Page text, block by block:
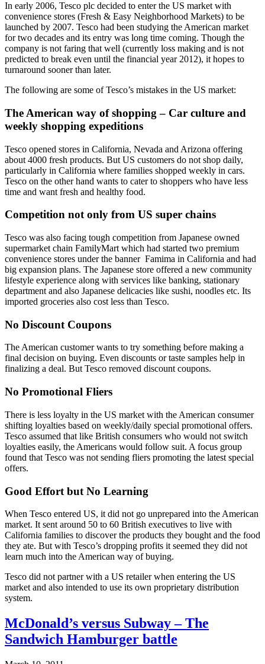
In early 2006, Tesco plc decided to enter the US market with
convenience stores (Fresh & Easy Neighborhood Markets) to be
launched by 2007. Tesco had been studying the American market
for two decades and its entry was long time coming. Though the
company is not faring that well (currently loss making and is not
predicted to break even until the financial year 2012), it hopes to
turnaround sooner than later.
The following are some of Tesco’s mistakes in the US market:
The American way of shopping – Car culture and
weekly shopping expeditions
Tesco opened stores in California, Nevada and Arizona offering
about 4000 fresh products. But US customers do not shop daily,
particularly in California where families shopped weekly in cars.
Tesco on the other hand wants to cater to shoppers who have less
time and want fresh and healthy food.
Competition not only from US super chains
Tesco was also facing tough competition from Japanese owned
supermarket chain FamilyMart which had started two premium
convenience stores under the banner Famima in California and had
big expansion plans. The Japanese store offered a new community
lifestyle experience along with services like banking, stationary
department and also Japanese delicacies like sushi, noodles etc. Its
imported groceries also cost less than Tesco.
No Discount Coupons
The American customer wants to try something before making a
final decision on buying. Even discounts or taste samples help in
finalizing a deal. But Tesco removed discount coupons.
No Promotional Fliers
There is less loyalty in the US market with the American consumer
shifting loyalties based on weekly/daily special promotional offers.
Tesco assumed that like British consumers who would not switch
loyalties easily, the Americans would follow suit. A focus group
found that Tesco was not sending fliers promoting the latest special
offers.
Good Effort but No Learning
When Tesco entered US, it did not go unprepared into the American
market. It sent around 50 to 60 British executives to live with
California families to discover the products they bought and the food
they ate. But with Tesco’s dropping profits it seemed they did not
learn much into the American way of buying.
Tesco did not partner with a US retailer when entering the US
market and also intended to use its own proprietary distribution
system.
McDonald’s versus Subway – The
Sandwich Hamburger battle